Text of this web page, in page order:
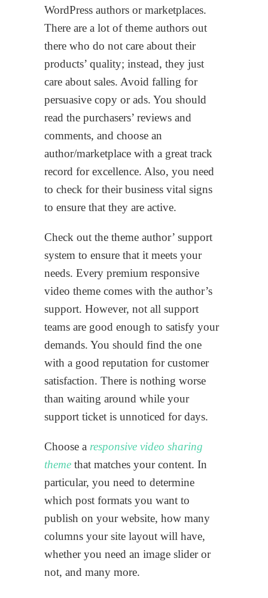
WordPress authors or marketplaces.
There are a lot of theme authors out
there who do not care about their
products’ quality; instead, they just
care about sales. Avoid falling for
persuasive copy or ads. You should
read the purchasers’ reviews and
comments, and choose an
author/marketplace with a great track
record for excellence. Also, you need
to check for their business vital signs
to ensure that they are active.
Check out the theme author’ support
system to ensure that it meets your
needs. Every premium responsive
video theme comes with the author’s
support. However, not all support
teams are good enough to satisfy your
demands. You should find the one
with a good reputation for customer
satisfaction. There is nothing worse
than waiting around while your
support ticket is unnoticed for days.
Choose a responsive video sharing
theme that matches your content. In
particular, you need to determine
which post formats you want to
publish on your website, how many
columns your site layout will have,
whether you need an image slider or
not, and many more.